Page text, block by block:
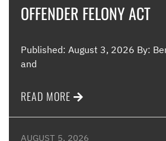
OFFENDER FELONY ACT
Published: August 3, 2026 By:
and
READ MORE
AUGUST 5, 2026